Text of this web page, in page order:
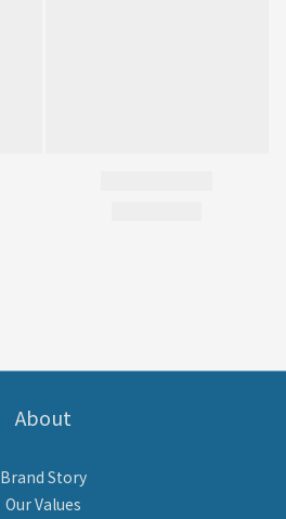
About
Brand Story
Our Values